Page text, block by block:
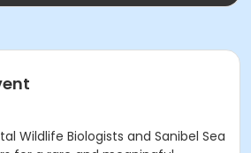
Wildlife Biologists and Sanibel Sea